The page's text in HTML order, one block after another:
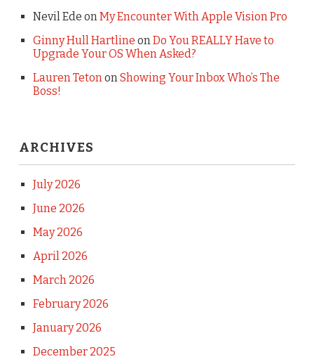
Nevil Ede onMy Encounter With Apple Vision Pro
Ginny Hull Hartline onDo You REALLY Have to
Upgrade Your OS When Asked?
Lauren TetononShowing Your Inbox Who’s The
Boss!
ARCHIVES
July 2026
June 2026
May 2026
April 2026
March 2026
February 2026
January 2026
December 2025